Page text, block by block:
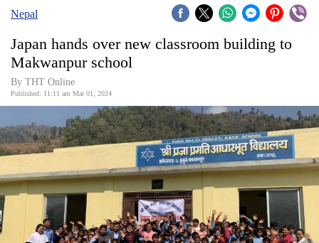
Covid
World
Opinion
Business
World
Sports
Nepal
Japan hands over new classroom building to
Makwanpur school
By THT Online
Published: 11:11 am Mar 01, 2024